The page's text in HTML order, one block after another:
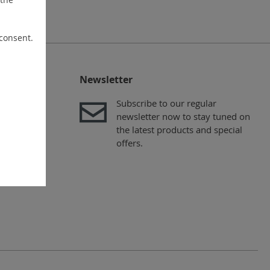
Newsletter
Subscribe to our regular
newsletter now to stay tuned on
the latest products and special
offers.